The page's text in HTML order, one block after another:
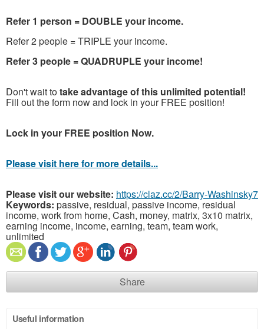
Refer 1 person = DOUBLE your income.
Refer 2 people = TRIPLE your income.
Refer 3 people = QUADRUPLE your income!
Don't wait totake advantage of this unlimited potential!
Fill out the form now and lock in your FREE position!
Lock in your FREE position Now.
Please visit here for more details...
Please visit our website: https://claz.cc/2/Barry-Washinsky7
Keywords: passive, residual, passive income, residual
income, work from home, Cash, money, matrix, 3x10 matrix,
earning income, income, earning, team, team work,
unlimited
Share
Useful information